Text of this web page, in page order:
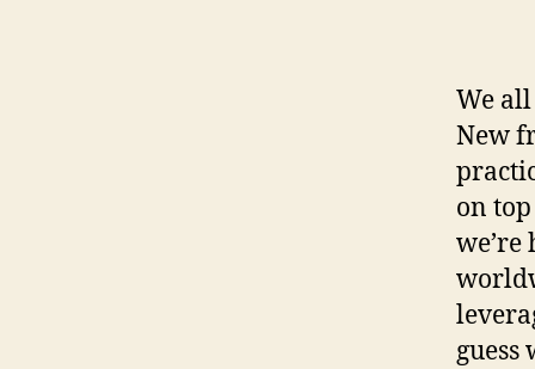
We
New
on
we’re
guess